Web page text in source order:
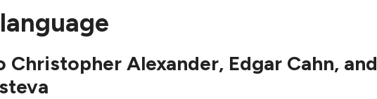
Christopher Alexander, Edgar Cahn, and